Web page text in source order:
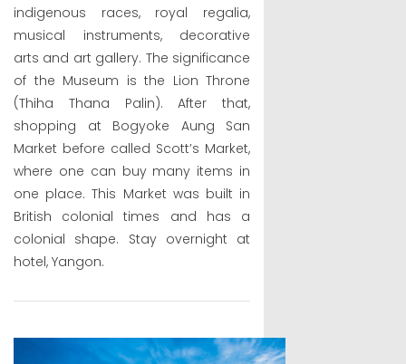
indigenous races, royal regalia,
musical instruments, decorative
arts and art gallery. The significance
of the Museum is the Lion Throne
(Thiha Thana Palin). After that,
shopping at Bogyoke Aung San
Market before called Scott’s Market,
where one can buy many items in
one place. This Market was built in
British colonial times and has a
colonial shape. Stay overnight at
hotel, Yangon.